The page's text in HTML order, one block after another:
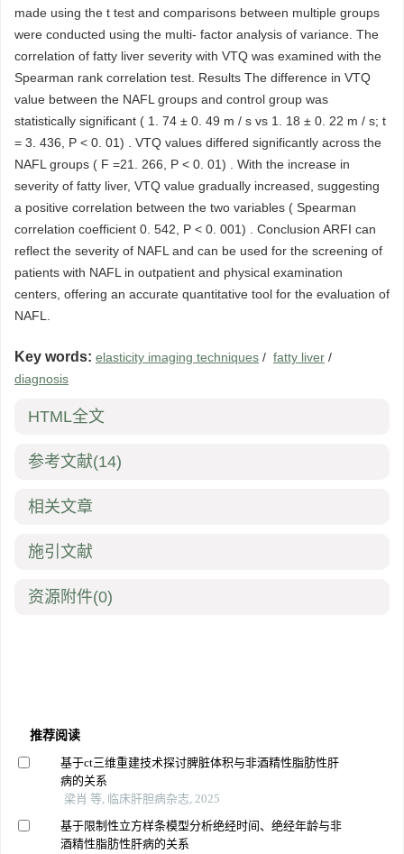
made using the t test and comparisons between multiple groups
were conducted using the multi- factor analysis of variance. The
correlation of fatty liver severity with VTQ was examined with the
Spearman rank correlation test. Results The difference in VTQ
value between the NAFL groups and control group was
statistically significant ( 1. 74 ± 0. 49 m / s vs 1. 18 ± 0. 22 m / s; t
= 3. 436, P < 0. 01) . VTQ values differed significantly across the
NAFL groups ( F =21. 266, P < 0. 01) . With the increase in
severity of fatty liver, VTQ value gradually increased, suggesting
a positive correlation between the two variables ( Spearman
correlation coefficient 0. 542, P < 0. 001) . Conclusion ARFI can
reflect the severity of NAFL and can be used for the screening of
patients with NAFL in outpatient and physical examination
centers, offering an accurate quantitative tool for the evaluation of
NAFL.
Key words: elasticity imaging techniques / fatty liver /
diagnosis
HTML全文
参考文献(14)
相关文章
施引文献
资源附件(0)
推荐阅读
基于ct三维重建技术探讨脾脏体积与非酒精性脂肪性肝
病的关系
梁肖 等, 临床肝胆病杂志, 2025
基于限制性立方样条模型分析绝经时间、绝经年龄与非
酒精性脂肪性肝病的关系